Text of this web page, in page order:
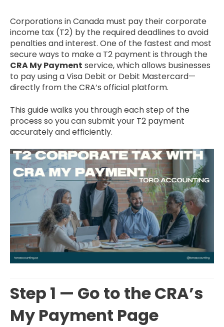
Corporations in Canada must pay their corporate
income tax (T2) by the required deadlines to avoid
penalties and interest. One of the fastest and most
secure ways to make a T2 payment is through the
CRA My Payment service, which allows businesses
to pay using a Visa Debit or Debit Mastercard—
directly from the CRA’s official platform.
This guide walks you through each step of the
process so you can submit your T2 payment
accurately and efficiently.
Step 1 — Go to the CRA’s
My Payment Page